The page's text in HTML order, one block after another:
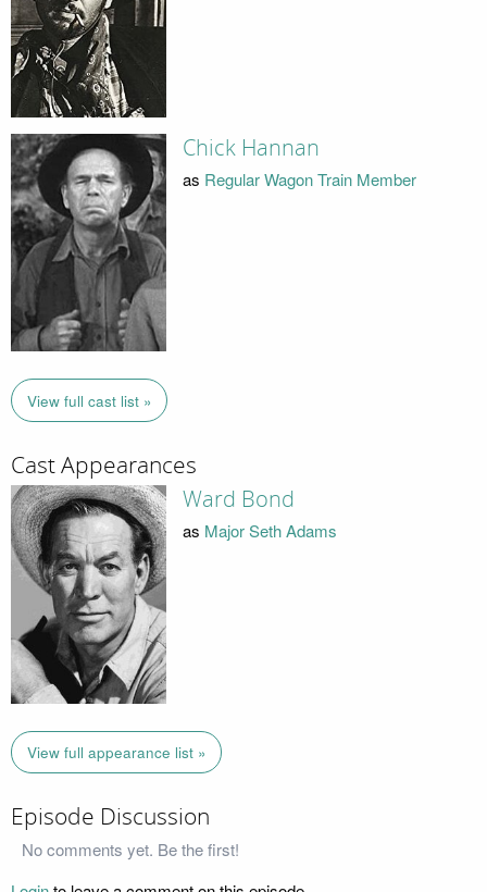
Chick Hannan
as Regular Wagon Train Member
View full cast list »
Cast Appearances
Ward Bond
as Major Seth Adams
View full appearance list »
Episode Discussion
No comments yet. Be the first!